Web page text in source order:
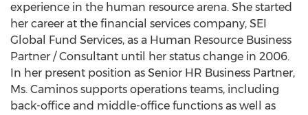
experience in the human resource arena. She started
her career at the financial services company, SEI
Global Fund Services, as a Human Resource Business
Partner / Consultant until her status change in 2006.
In her present position as Senior HR Business Partner,
Ms. Caminos supports operations teams, including
back-office and middle-office functions as well as